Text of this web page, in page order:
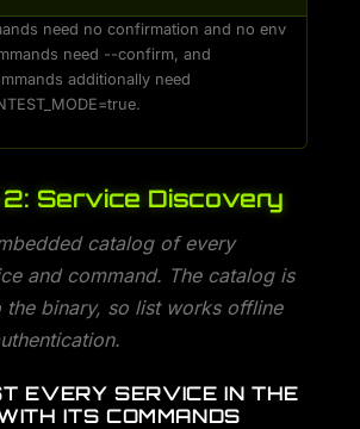
need no confirmation and no env
need --confirm, and
additionally need
Service Discovery
catalog of every
and command. The catalog is
the binary, so list works offline
EVERY SERVICE IN THE
ITS COMMANDS